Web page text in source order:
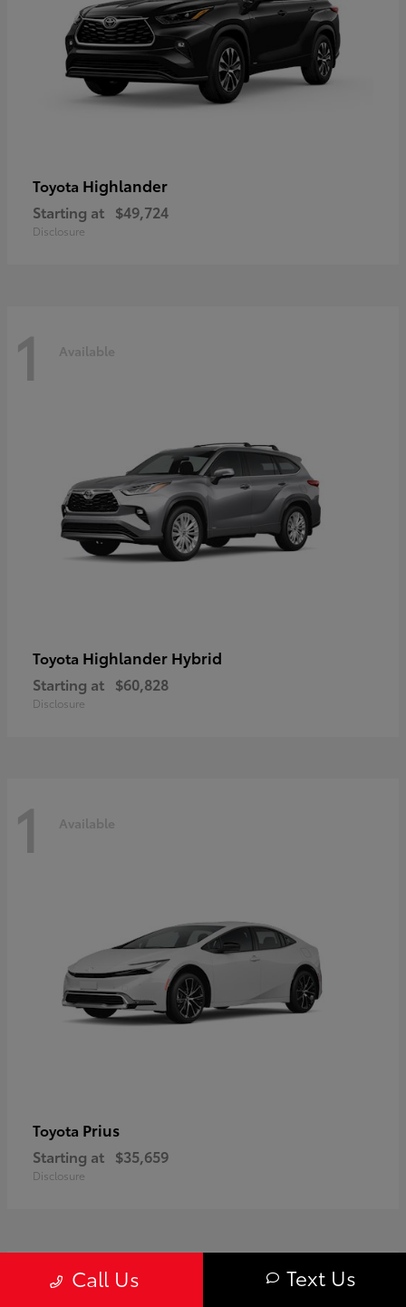
Toyota Highlander
Starting at $49,724
Disclosure
1 Available
Toyota Highlander Hybrid
Starting at $60,828
Disclosure
1 Available
Toyota Prius
Starting at $35,659
Disclosure
Call Us Text Us